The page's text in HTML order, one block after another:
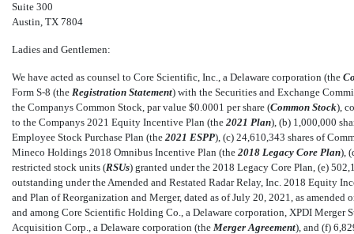
Suite 300
Austin, TX 7804
Ladies and Gentlemen:
We have acted as counsel to Core Scientific, Inc., a Delaware corporation (the 
Form S-8 (the  Registration Statement) with the Securities and Exchange
the Companys Common Stock, par value $0.0001 per share (Common Stock),
to the Companys 2021 Equity Incentive Plan (the  2021 Plan), (b) 1,000,000
Employee Stock Purchase Plan (the  2021 ESPP), (c) 24,610,343 shares of
Mineco Holdings 2018 Omnibus Incentive Plan (the  2018 Legacy Core Plan),
restricted stock units (RSUs) granted under the 2018 Legacy Core Plan, (e)
outstanding under the Amended and Restated Radar Relay, Inc. 2018 Equity
and Plan of Reorganization and Merger, dated as of July 20, 2021, as
and among Core Scientific Holding Co., a Delaware corporation, XPDI Merger
Acquisition Corp., a Delaware corporation (the  Merger Agreement), and (f)